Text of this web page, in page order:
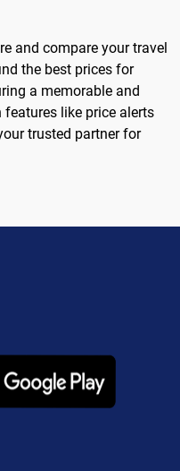
and compare your travel
the best prices for
a memorable and
like price alerts
trusted partner for